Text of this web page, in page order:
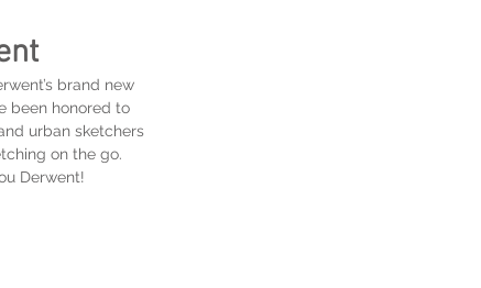
brand new
been honored to
urban sketchers
on the go.
Derwent!